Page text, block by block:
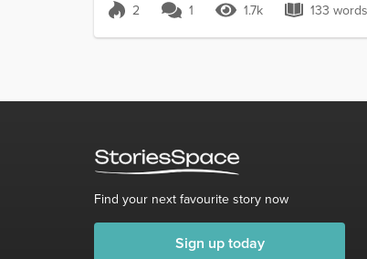
Score 2
2 1 1.7k Views
1.7k 133
133 words
Find your next favourite story now
Sign up today